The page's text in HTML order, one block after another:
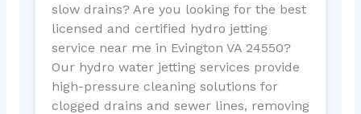
slow drains? Are you looking for the best
licensed and certified hydro jetting
service near me in Evington VA 24550?
Our hydro water jetting services provide
high-pressure cleaning solutions for
clogged drains and sewer lines, removing